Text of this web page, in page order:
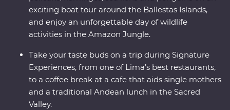
exciting boat tour around the Ballestas Islands,
and enjoy an unforgettable day of wildlife
activities in the Amazon Jungle.
Take your taste buds on a trip during Signature
Experiences, from one of Lima’s best restaurants,
to a coffee break at a cafe that aids single mothers
and a traditional Andean lunch in the Sacred
Valley.